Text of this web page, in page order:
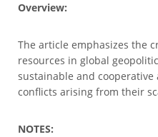
Overview:
The article emphasizes the
resources in global
sustainable and
conflicts arising from their
NOTES: